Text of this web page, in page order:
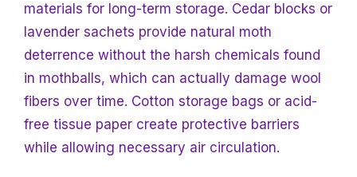
materials for long-term storage. Cedar blocks or
lavender sachets provide natural moth
deterrence without the harsh chemicals found
in mothballs, which can actually damage wool
fibers over time. Cotton storage bags or acid-
free tissue paper create protective barriers
while allowing necessary air circulation.